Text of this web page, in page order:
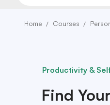
Home Courses
Productivity &
Find